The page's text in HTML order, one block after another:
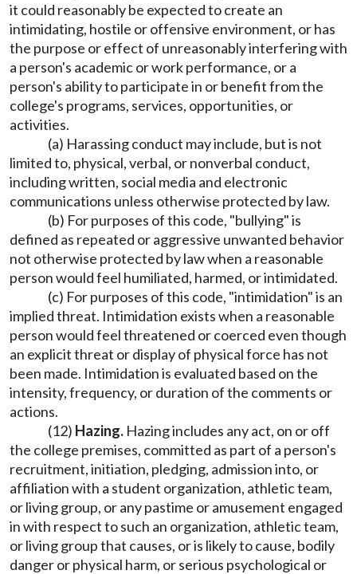
it could reasonably be expected to create an
intimidating, hostile or offensive environment, or has
the purpose or effect of unreasonably interfering with
a person's academic or work performance, or a
person's ability to participate in or benefit from the
college's programs, services, opportunities, or
activities.
(a) Harassing conduct may include, but is not
limited to, physical, verbal, or nonverbal conduct,
including written, social media and electronic
communications unless otherwise protected by law.
(b) For purposes of this code, "bullying" is
defined as repeated or aggressive unwanted behavior
not otherwise protected by law when a reasonable
person would feel humiliated, harmed, or intimidated.
(c) For purposes of this code, "intimidation" is an
implied threat. Intimidation exists when a reasonable
person would feel threatened or coerced even though
an explicit threat or display of physical force has not
been made. Intimidation is evaluated based on the
intensity, frequency, or duration of the comments or
actions.
(12) Hazing. Hazing includes any act, on or off
the college premises, committed as part of a person's
recruitment, initiation, pledging, admission into, or
affiliation with a student organization, athletic team,
or living group, or any pastime or amusement engaged
in with respect to such an organization, athletic team,
or living group that causes, or is likely to cause, bodily
danger or physical harm, or serious psychological or